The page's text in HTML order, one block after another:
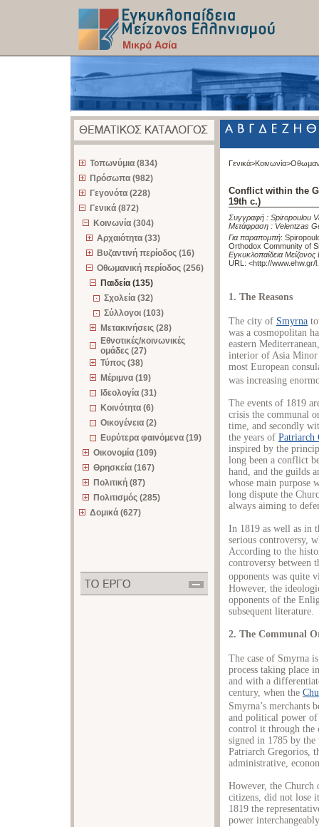
Τοπωνύμια (834)
Πρόσωπα (982)
Γεγονότα (228)
Γενικά (872)
Κοινωνία (304)
Αρχαιότητα (33)
Βυζαντινή περίοδος (16)
Οθωμανική περίοδος (256)
Παιδεία (135)
Σχολεία (32)
Σύλλογοι (103)
Μετακινήσεις (28)
Εθνοτικές/κοινωνικές
ομάδες (27)
Τύπος (38)
Μέριμνα (19)
Ιδεολογία (31)
Κοινότητα (6)
Οικογένεια (2)
Ευρύτερα φαινόμενα (19)
Οικονομία (109)
Θρησκεία (167)
Πολιτική (87)
Πολιτισμός (285)
Δομικά (627)
Γενικά>Κοινωνία>
Conflict within the
19th c.)
Συγγραφή : Spiropoulou
Μετάφραση : Velentzas
Για παραπομπή:
Orthodox Community of
Εγκυκλοπαίδεια
URL: <http://www.ehw.gr/
1. The Reasons
The city of Smyrna
was a cosmopolitan
eastern
interior of Asia Minor
most European
was increasing
The events of 1819
crisis the communal
time, and secondly
the years of Patriarch
inspired by the
long been a conflict
hand, and the guilds
whose main purpose
long dispute the
always aiming to
In 1819 as well as in
serious controversy,
According to the
controversy between
opponents was quite
However, the
opponents of the
subsequent literature.
2. The Communal
The case of Smyrna
process taking place
and with a
century, when the
Smyrna’s merchants
and political power of
control it through the
signed in 1785 by the
Patriarch Gregorios,
administrative,
However, the
citizens, did not lose
1819 the
power